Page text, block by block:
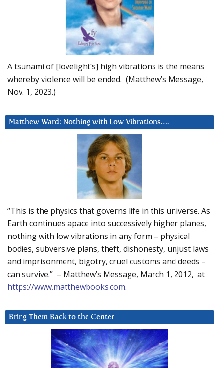
A tsunami of [lovelight’s] high vibrations is the means
whereby violence will be ended. (Matthew’s Message,
Nov. 1, 2023.)
Matthew Ward: Nothing with Low Vibrations….
“This is the physics that governs life in this universe. As
Earth continues apace into successively higher planes,
nothing with low vibrations in any form – physical
bodies, subversive plans, theft, dishonesty, unjust laws
and imprisonment, bigotry, cruel customs and deeds –
can survive.” – Matthew’s Message, March 1, 2012, at
https://www.matthewbooks.com.
Bring Them Back to the Center